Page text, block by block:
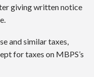
giving written notice
and similar taxes,
for taxes on MBPS’s